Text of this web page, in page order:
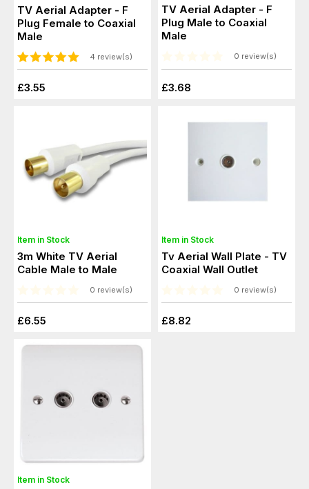
TV Aerial Adapter - F
Plug Female to Coaxial
Male
4 review(s)
£3.55
TV Aerial Adapter - F
Plug Male to Coaxial
Male
0 review(s)
£3.68
Item in Stock
3m White TV Aerial
Cable Male to Male
0 review(s)
£6.55
Item in Stock
Tv Aerial Wall Plate - TV
Coaxial Wall Outlet
0 review(s)
£8.82
Item in Stock